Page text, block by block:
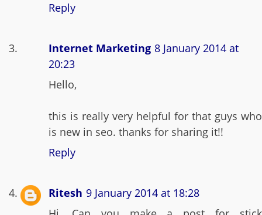
Reply
Internet Marketing 8 January 2014 at
20:23
Hello,
this is really very helpful for that guys who
is new in seo. thanks for sharing it!!
Reply
Ritesh 9 January 2014 at 18:28